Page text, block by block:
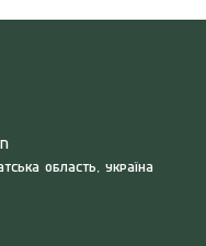
область, Україна